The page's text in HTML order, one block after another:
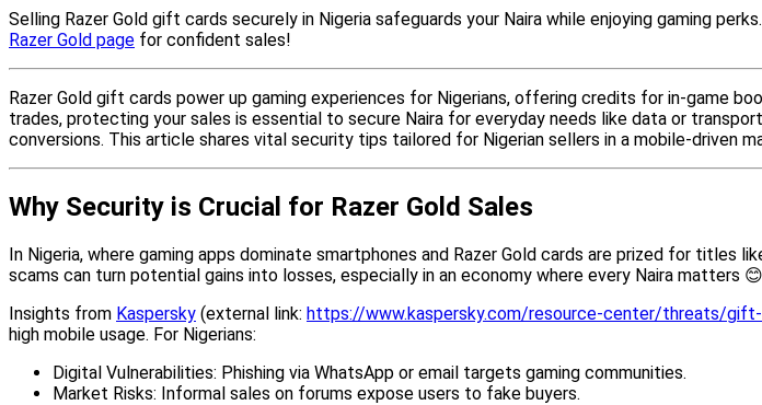
Selling Razer Gold gift cards securely in Nigeria safeguards your Naira while enjoying gaming perks.
Razer Gold page for confident sales!